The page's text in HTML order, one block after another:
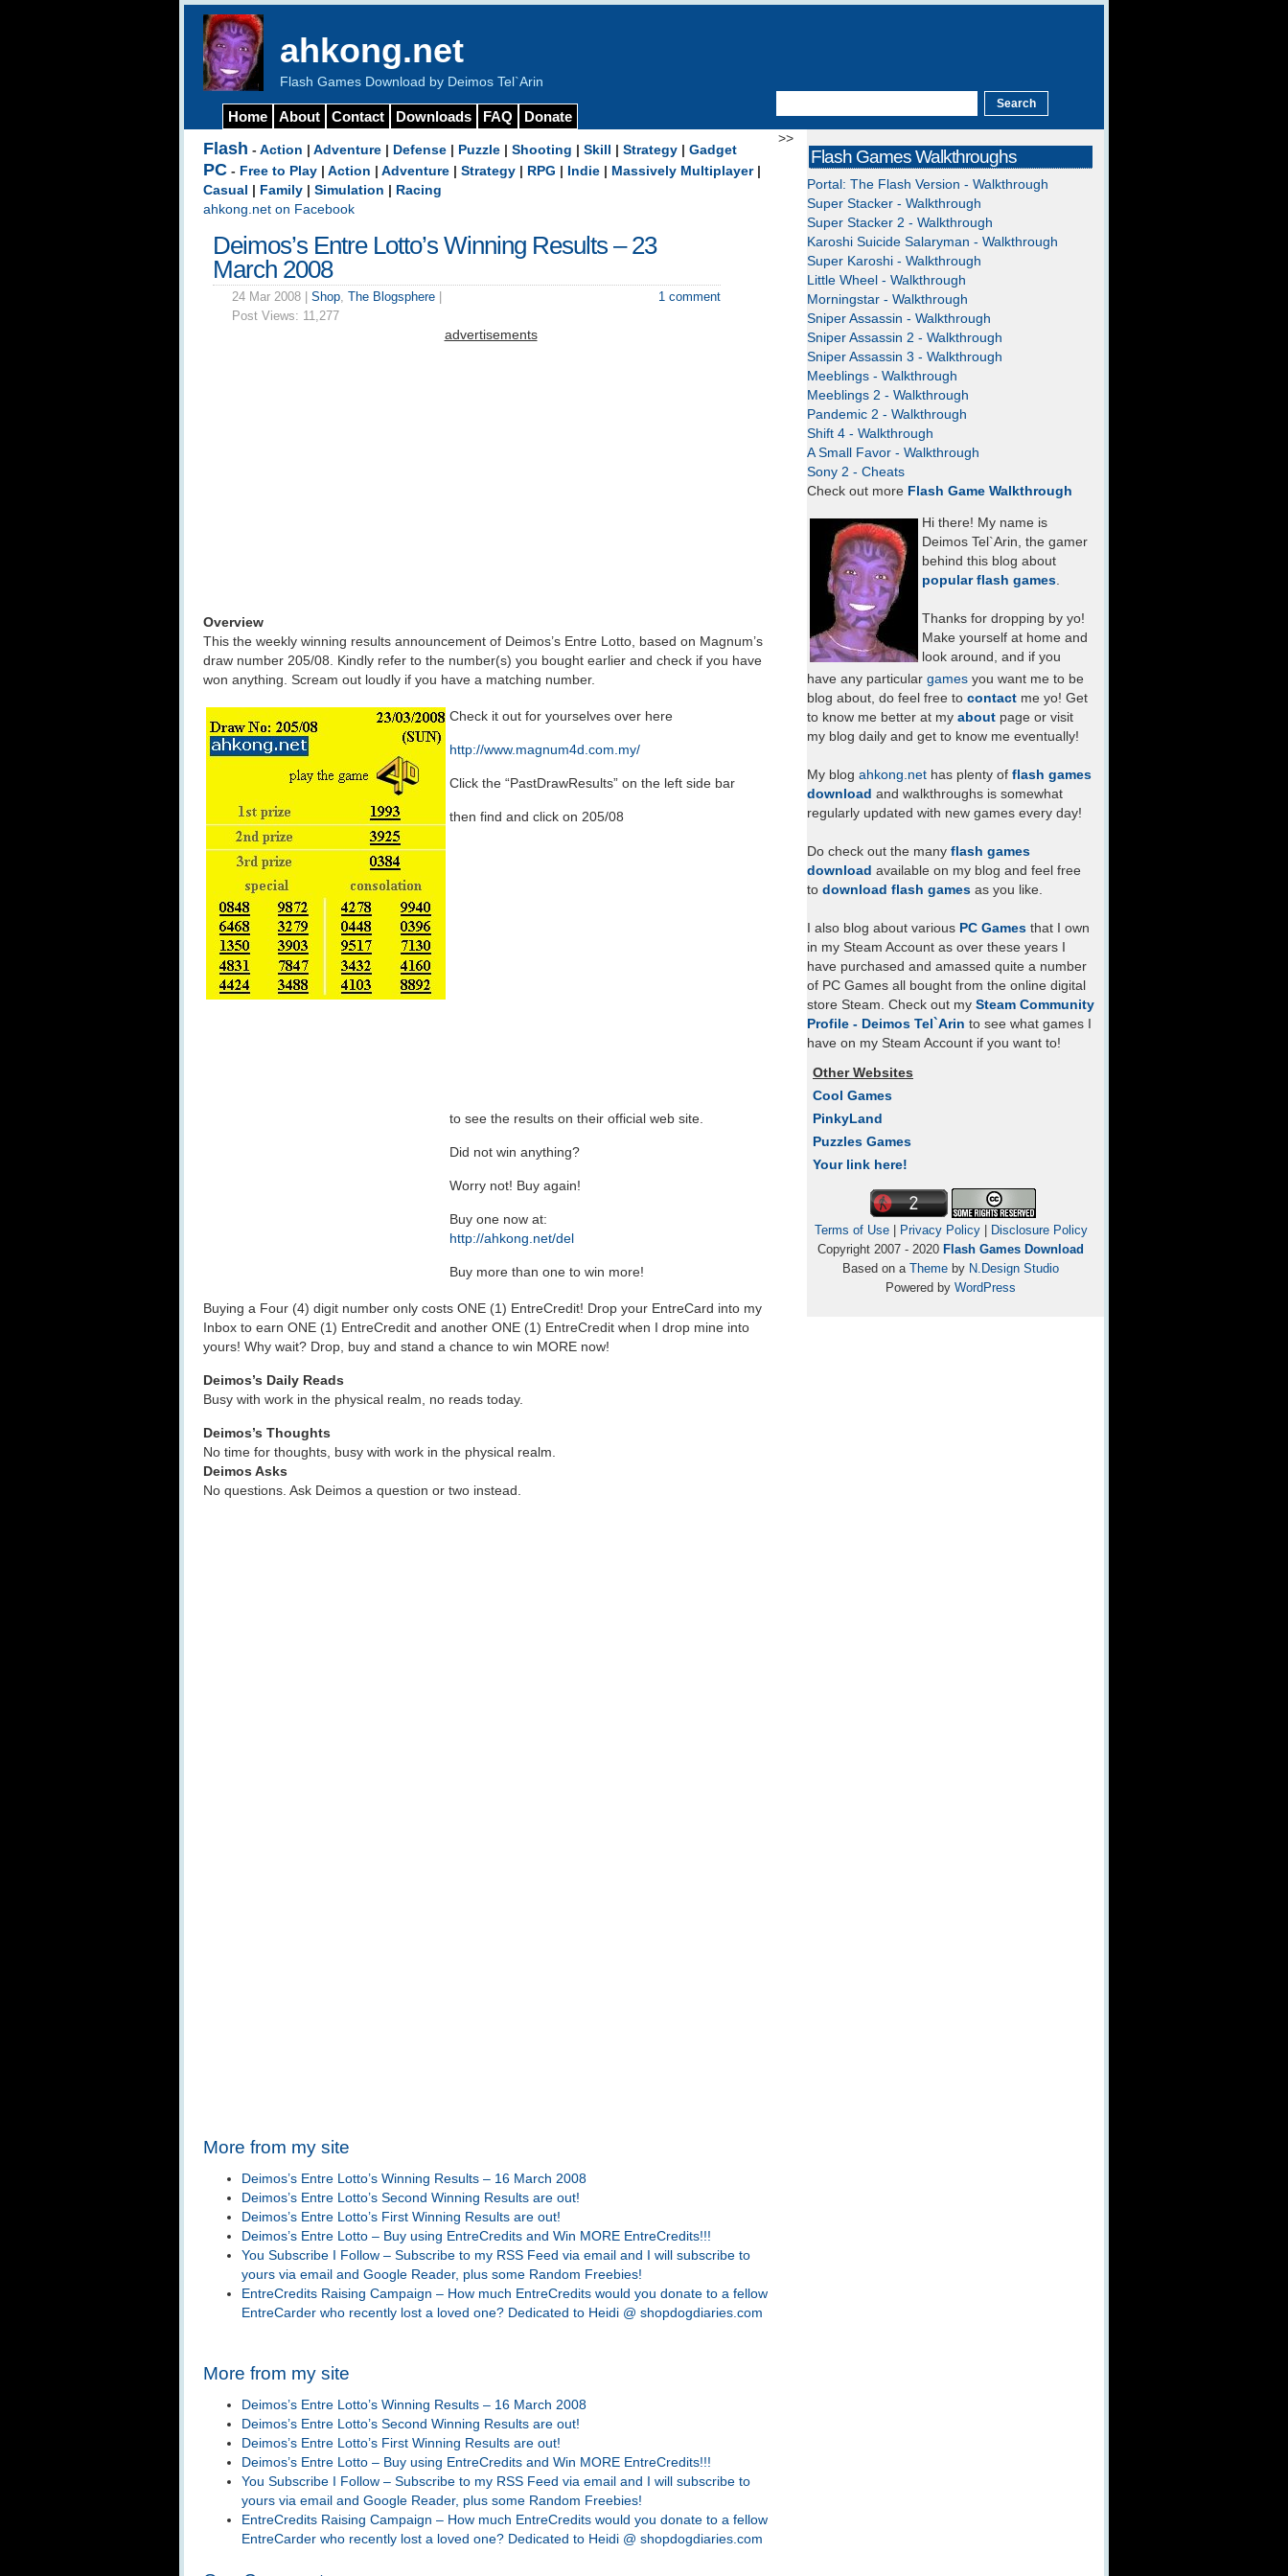
ahkong.net
Flash Games Download by Deimos Tel`Arin
Home About Contact Downloads FAQ Donate
>>
Flash - Action Adventure Defense Puzzle Shooting Skill Strategy Gadget
PC - Free to Play Action Adventure Strategy RPG Indie Massively Multiplayer|
Casual
Family Simulation
Racing
ahkong.net on Facebook
Deimos’s Entre Lotto’s Winning Results – 23
March 2008
24 Mar 2008 | Shop, The Blogsphere
Post Views: 11,277
1 comment
advertisements
Overview
This the weekly winning results announcement of Deimos’s Entre Lotto, based on Magnum’s
draw number 205/08. Kindly refer to the number(s) you bought earlier and check if you have
won anything. Scream out loudly if you have a matching number.
Check it out for yourselves over here
http://www.magnum4d.com.my/
Click the “PastDrawResults” on the left side bar
then find and click on 205/08
to see the results on their official web site.
Did not win anything?
Worry not! Buy again!
Buy one now at:
http://ahkong.net/del
Buy more than one to win more!
Buying a Four (4) digit number only costs ONE (1) EntreCredit! Drop your EntreCard into my
Inbox to earn ONE (1) EntreCredit and another ONE (1) EntreCredit when I drop mine into
yours! Why wait? Drop, buy and stand a chance to win MORE now!
Deimos’s Daily Reads
Busy with work in the physical realm, no reads today.
Deimos’s Thoughts
No time for thoughts, busy with work in the physical realm.
Deimos Asks
No questions. Ask Deimos a question or two instead.
More from my site
Deimos’s Entre Lotto’s Winning Results – 16 March 2008
Deimos’s Entre Lotto’s Second Winning Results are out!
Deimos’s Entre Lotto’s First Winning Results are out!
Deimos’s Entre Lotto – Buy using EntreCredits and Win MORE EntreCredits!!!
You Subscribe I Follow – Subscribe to my RSS Feed via email and I will subscribe to
yours via email and Google Reader, plus some Random Freebies!
EntreCredits Raising Campaign – How much EntreCredits would you donate to a fellow
EntreCarder who recently lost a loved one? Dedicated to Heidi @ shopdogdiaries.com
More from my site
Deimos’s Entre Lotto’s Winning Results – 16 March 2008
Deimos’s Entre Lotto’s Second Winning Results are out!
Deimos’s Entre Lotto’s First Winning Results are out!
Deimos’s Entre Lotto – Buy using EntreCredits and Win MORE EntreCredits!!!
You Subscribe I Follow – Subscribe to my RSS Feed via email and I will subscribe to
yours via email and Google Reader, plus some Random Freebies!
EntreCredits Raising Campaign – How much EntreCredits would you donate to a fellow
EntreCarder who recently lost a loved one? Dedicated to Heidi @ shopdogdiaries.com
Flash Games Walkthroughs
Portal: The Flash Version - Walkthrough
Super Stacker - Walkthrough
Super Stacker 2 - Walkthrough
Karoshi Suicide Salaryman - Walkthrough
Super Karoshi - Walkthrough
Little Wheel - Walkthrough
Morningstar - Walkthrough
Sniper Assassin - Walkthrough
Sniper Assassin 2 - Walkthrough
Sniper Assassin 3 - Walkthrough
Meeblings - Walkthrough
Meeblings 2 - Walkthrough
Pandemic 2 - Walkthrough
Shift 4 - Walkthrough
A Small Favor - Walkthrough
Sony 2 - Cheats
Check out more Flash Game Walkthrough
Hi there! My name is
Deimos Tel`Arin, the gamer
behind this blog about
popular flash games.
Thanks for dropping by yo!
Make yourself at home and
look around, and if you
have any particular games you want me to be
blog about, do feel free to contact me yo! Get
to know me better at my about page or visit
my blog daily and get to know me eventually!
My blog ahkong.net has plenty of flash games
download and walkthroughs is somewhat
regularly updated with new games every day!
Do check out the many flash games
download available on my blog and feel free
to download flash games as you like.
I also blog about various PC Games that I own
in my Steam Account as over these years I
have purchased and amassed quite a number
of PC Games all bought from the online digital
store Steam. Check out my Steam Community
Profile - Deimos Tel`Arin to see what games I
have on my Steam Account if you want to!
Other Websites
Cool Games
PinkyLand
Puzzles Games
Your link here!
Terms of Use| Privacy Policy|
Disclosure Policy
Copyright 2007 - 2020 Flash Games Download
Based on a Theme by N.Design Studio
Powered by WordPress